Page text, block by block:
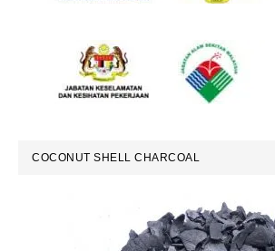
COCONUT SHELL CHARCOAL